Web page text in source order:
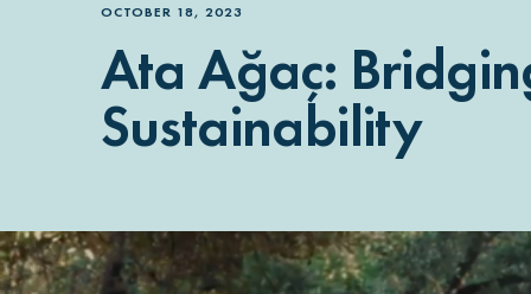
Sub-Saharan Africa
Europe
OCTOBER 18, 2023
Ata Ağaç:
Sustainability